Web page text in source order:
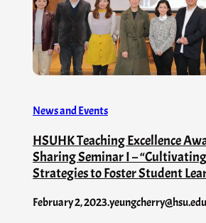
News and Events
HSUHK Teaching Excellence
Sharing Seminar I –
Strategies to Foster Student
February 2, 2023.